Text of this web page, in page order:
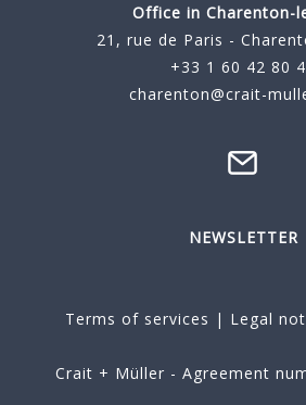
Office in Charenton-
21, rue de Paris -
+33 1 60 42 80
charenton@crait-
NEWSLETTER
Terms of services | Legal
Crait + Müller - Agreement